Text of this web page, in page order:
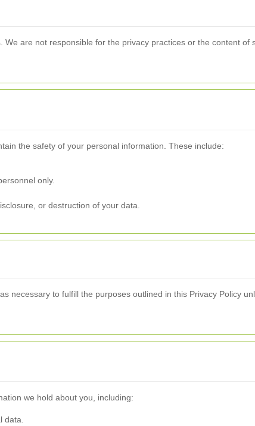
are not responsible for the privacy practices or the content of
the safety of your personal information. These include:
only.
or destruction of your data.
necessary to fulfill the purposes outlined in this Privacy Policy
we hold about you, including:
data.